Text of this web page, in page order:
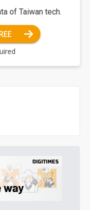
of Taiwan tech.